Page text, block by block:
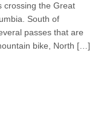
crossing the Great
South of
passes that are
bike, North […]